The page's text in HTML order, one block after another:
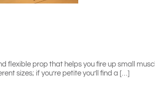
flexible prop that helps you fire up small
sizes; if you’re petite you’ll find a […]